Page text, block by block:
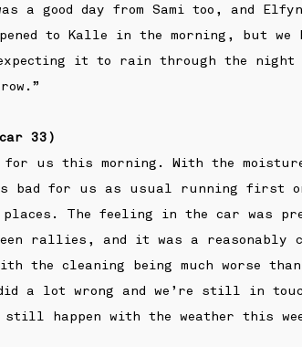
a good day from Sami too, and
to Kalle in the morning, but we
expecting it to rain through the
33)
us this morning. With the
bad for us as usual running first
The feeling in the car was
rallies, and it was a reasonably
the cleaning being much worse
a lot wrong and we’re still in
happen with the weather this